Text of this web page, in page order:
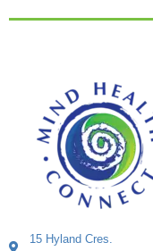
15 Hyland Cres.